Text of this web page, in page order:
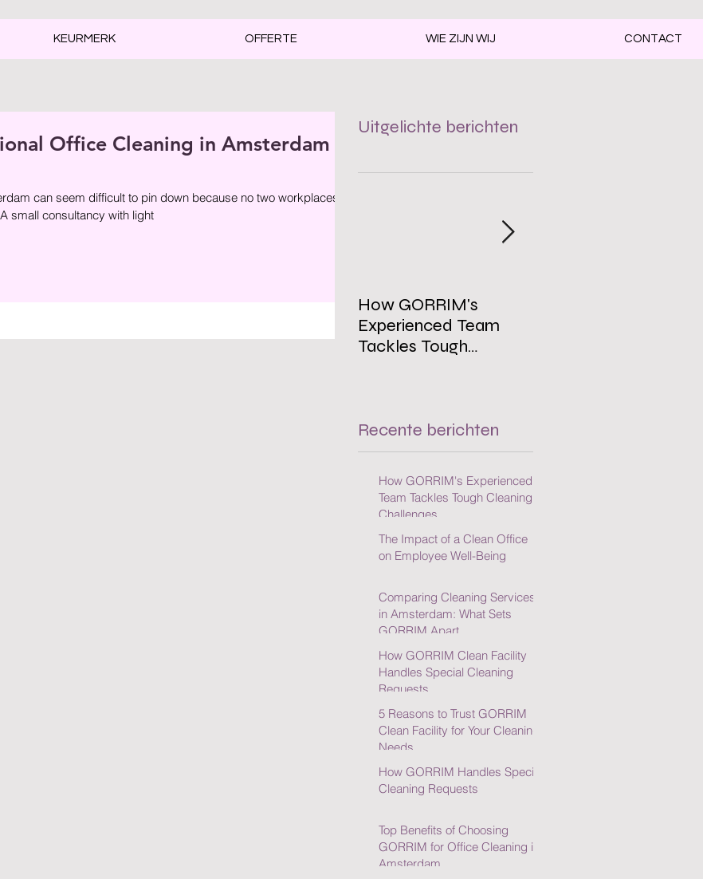
KEURMERK OFFERTE WIE ZIJN WIJ CONTACT
Office Cleaning in Amsterdam
can seem difficult to pin down because no two workplaces
small consultancy with light
Uitgelichte berichten
How GORRIM's
Experienced Team
Tackles Tough
Recente berichten
How GORRIM's Experienced
Team Tackles Tough Cleaning
Challenges
The Impact of a Clean Office
on Employee Well-Being
Comparing Cleaning Services
in Amsterdam: What Sets
GORRIM Apart
How GORRIM Clean Facility
Handles Special Cleaning
Requests
5 Reasons to Trust GORRIM
Clean Facility for Your Cleaning
Needs
How GORRIM Handles Special
Cleaning Requests
Top Benefits of Choosing
GORRIM for Office Cleaning in
Amsterdam